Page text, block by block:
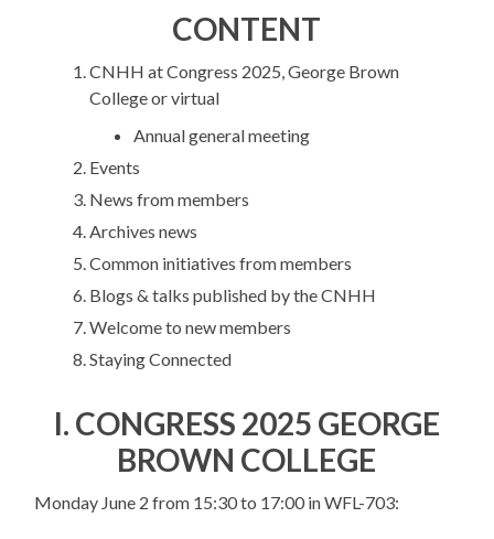
CONTENT
CNHH at Congress 2025, George Brown
College or virtual
Annual general meeting
Events
News from members
Archives news
Common initiatives from members
Blogs & talks published by the CNHH
Welcome to new members
Staying Connected
I. CONGRESS 2025 GEORGE
BROWN COLLEGE
Monday June 2 from 15:30 to 17:00 in WFL-703: